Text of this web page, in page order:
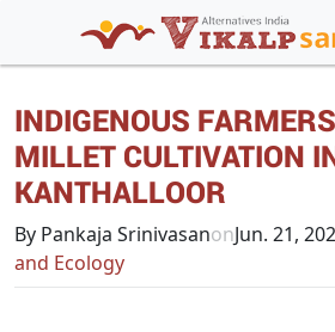
INDIGENOUS
MILLET CULTIVATION
KANTHALLOOR
By Pankaja SrinivasanonJun. 21,
and Ecology